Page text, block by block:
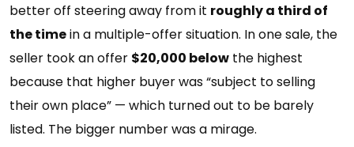
better off steering away from it roughly a third of
the timein a multiple-offer situation. In one sale, the
seller took an offer $20,000 below the highest
because that higher buyer was “subject to selling
their own place” — which turned out to be barely
listed. The bigger number was a mirage.